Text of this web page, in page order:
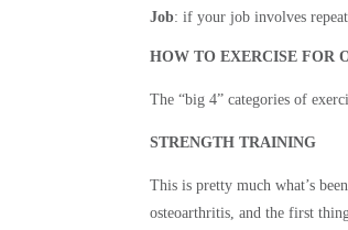
Job: if your job involves
HOW TO EXERCISE FOR
The “big 4” categories of
STRENGTH TRAINING
This is pretty much what’s
osteoarthritis, and the first